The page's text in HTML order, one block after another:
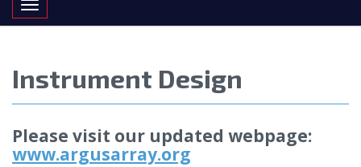
Toggle navigation
Instrument Design
Please visit our updated webpage:
www.argusarray.org